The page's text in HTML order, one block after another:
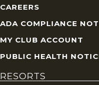
CAREERS
ADA COMPLIANCE
MY CLUB ACCOUNT
PUBLIC HEALTH
RESORTS